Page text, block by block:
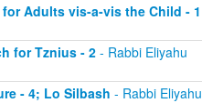
Adults vis-a-vis the Child - 1
for Tznius - 2- Rabbi Eliyahu
- 4; Lo Silbash - Rabbi Eliyahu